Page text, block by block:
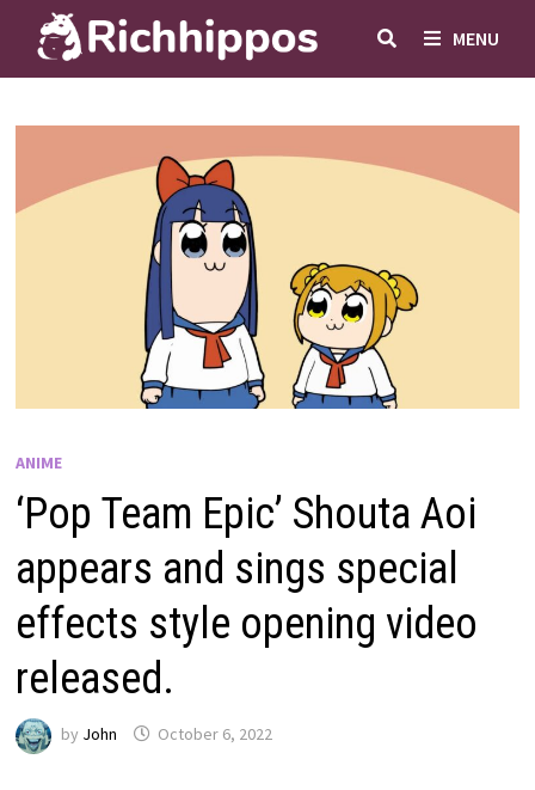
content
MENU
ANIME
‘Pop Team Epic’ Shouta Aoi
appears and sings special
effects style opening video
released.
by John October 6, 2022